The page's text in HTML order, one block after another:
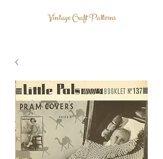
Vintage Craft Patterns